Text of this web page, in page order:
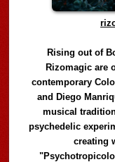
Rising out of
Rizomagic are
contemporary
and Diego
musical
psychedelic
creating